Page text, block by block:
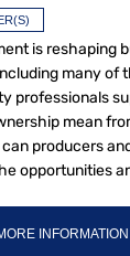
is reshaping
many of
professionals
mean
producers
opportunities
INFORMATION